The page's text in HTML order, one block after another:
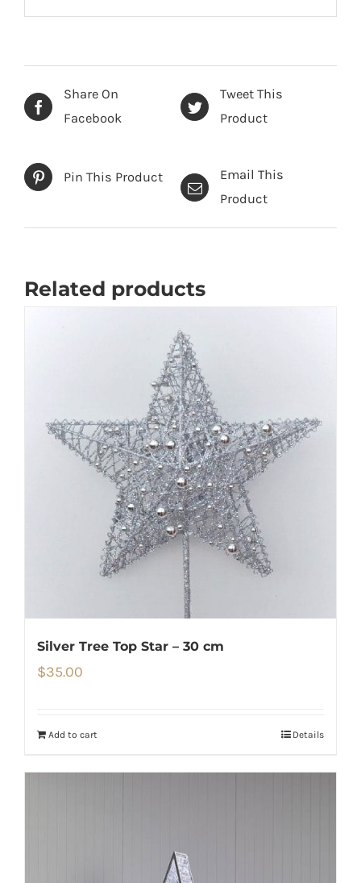
Share On
Facebook
Tweet This
Product
Pin This Product
Email This
Product
Related products
Silver Tree Top Star – 30 cm
$35.00
Add to cart Details